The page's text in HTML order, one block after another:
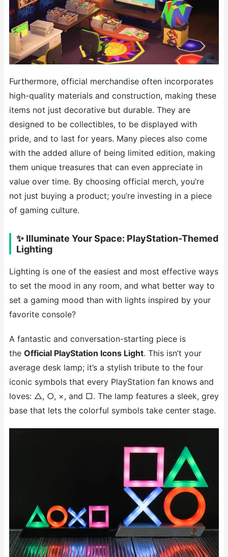
Furthermore, official merchandise often incorporates
high-quality materials and construction, making these
items not just decorative but durable. They are
designed to be collectibles, to be displayed with
pride, and to last for years. Many pieces also come
with the added allure of being limited edition, making
them unique treasures that can even appreciate in
value over time. By choosing official merch, you’re
not just buying a product; you’re investing in a piece
of gaming culture.
✨ Illuminate Your Space: PlayStation-Themed
Lighting
Lighting is one of the easiest and most effective ways
to set the mood in any room, and what better way to
set a gaming mood than with lights inspired by your
favorite console?
A fantastic and conversation-starting piece is
the Official PlayStation Icons Light. This isn’t your
average desk lamp; it’s a stylish tribute to the four
iconic symbols that every PlayStation fan knows and
loves: △, ○, ×, and □. The lamp features a sleek, grey
base that lets the colorful symbols take center stage.